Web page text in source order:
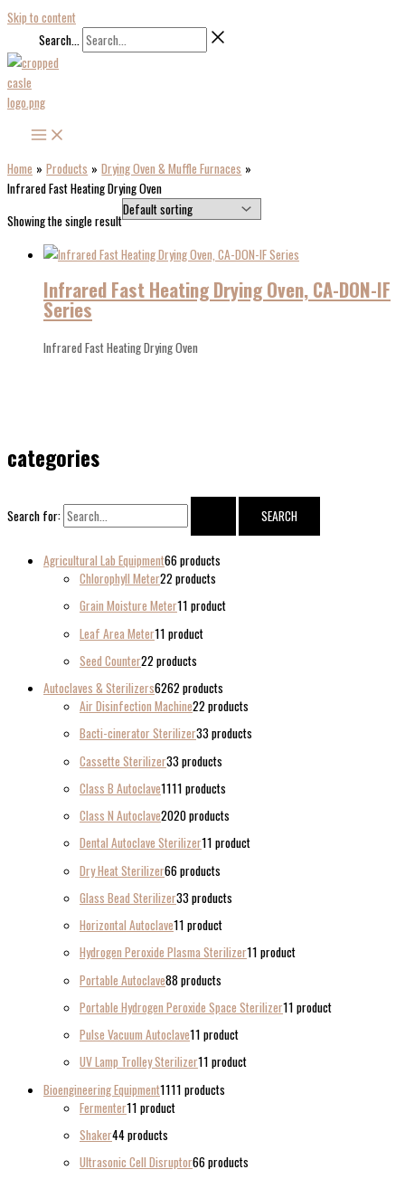
Skip to content
Search...
categories
Search for:
Agricultural Lab Equipment66 products
Chlorophyll Meter22 products
Grain Moisture Meter11 product
Leaf Area Meter11 product
Seed Counter22 products
Autoclaves & Sterilizers6262 products
Air Disinfection Machine22 products
Bacti-cinerator Sterilizer33 products
Cassette Sterilizer33 products
Class B Autoclave1111 products
Class N Autoclave2020 products
Dental Autoclave Sterilizer11 product
Dry Heat Sterilizer66 products
Glass Bead Sterilizer33 products
Horizontal Autoclave11 product
Hydrogen Peroxide Plasma Sterilizer11 product
Portable Autoclave88 products
Portable Hydrogen Peroxide Space Sterilizer11 product
Pulse Vacuum Autoclave11 product
UV Lamp Trolley Sterilizer11 product
Bioengineering Equipment1111 products
Fermenter11 product
Shaker44 products
Ultrasonic Cell Disruptor66 products
Home Products
Drying Oven & Muffle Furnaces
Infrared Fast Heating Drying Oven
Showing the single result
Infrared Fast Heating Drying Oven, CA-DON-IF
Series
Infrared Fast Heating Drying Oven